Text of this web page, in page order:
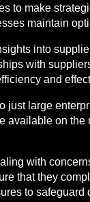
to make
maintain
into
with
and
just large
on
with
that they
to